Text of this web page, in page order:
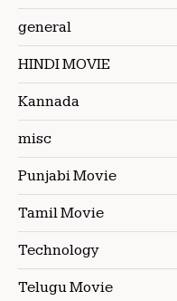
general
HINDI MOVIE
Kannada
misc
Punjabi Movie
Tamil Movie
Technology
Telugu Movie